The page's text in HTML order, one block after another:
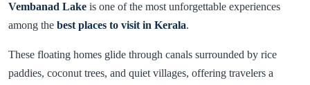
Vembanad Lake is one of the most unforgettable experiences
among the best places to visit in Kerala.
These floating homes glide through canals surrounded by rice
paddies, coconut trees, and quiet villages, offering travelers a